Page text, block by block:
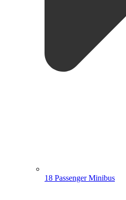
18 Passenger Minibus